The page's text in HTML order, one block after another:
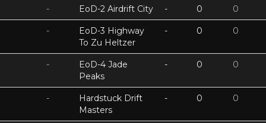
- EoD-2 Airdrift City - 0 0
-
EoD-3 Highway
To Zu Heltzer
- 0 0
-
EoD-4 Jade
Peaks
- 0 0
-
Hardstuck Drift
Masters
- 0 0